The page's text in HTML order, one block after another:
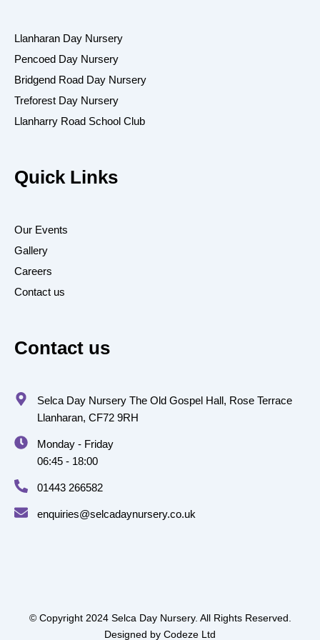
f
m
Llanharan Day Nursery
Pencoed Day Nursery
Bridgend Road Day Nursery
Treforest Day Nursery
Llanharry Road School Club
Quick Links
Our Events
Gallery
Careers
Contact us
Contact us
Selca Day Nursery The Old Gospel Hall, Rose Terrace
Llanharan, CF72 9RH
Monday - Friday
06:45 - 18:00
01443 266582
enquiries@selcadaynursery.co.uk
© Copyright 2024 Selca Day Nursery. All Rights Reserved.
Designed by Codeze Ltd